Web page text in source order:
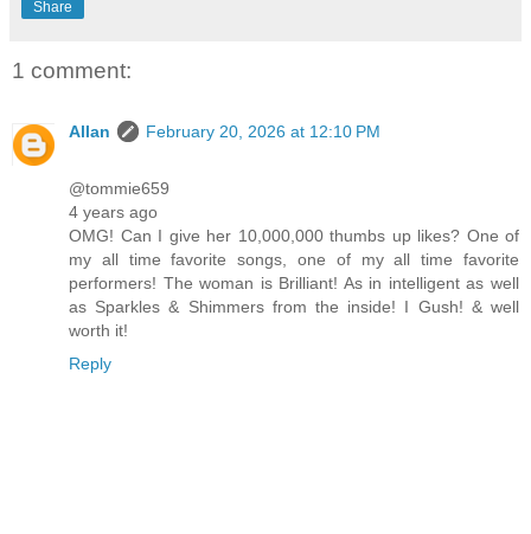
Share
1 comment:
Allan February 20, 2026 at 12:10 PM
@tommie659
4 years ago
OMG! Can I give her 10,000,000 thumbs up likes? One of
my all time favorite songs, one of my all time favorite
performers! The woman is Brilliant! As in intelligent as well
as Sparkles & Shimmers from the inside! I Gush! & well
worth it!
Reply